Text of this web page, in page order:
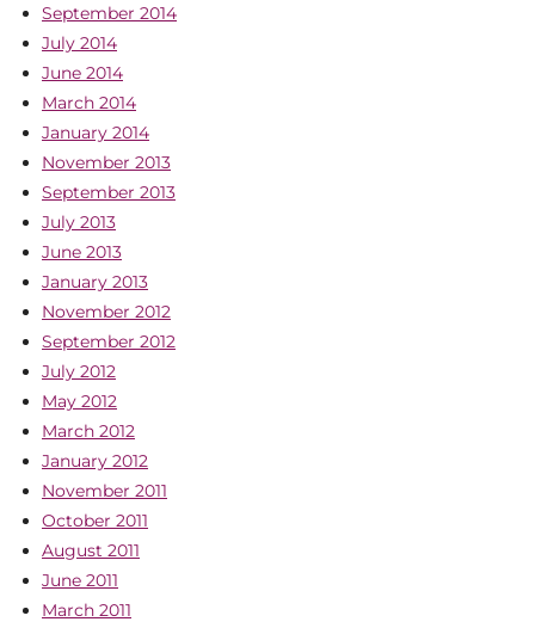
September 2014
July 2014
June 2014
March 2014
January 2014
November 2013
September 2013
July 2013
June 2013
January 2013
November 2012
September 2012
July 2012
May 2012
March 2012
January 2012
November 2011
October 2011
August 2011
June 2011
March 2011